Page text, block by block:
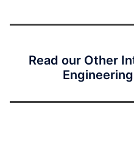
Read our Other